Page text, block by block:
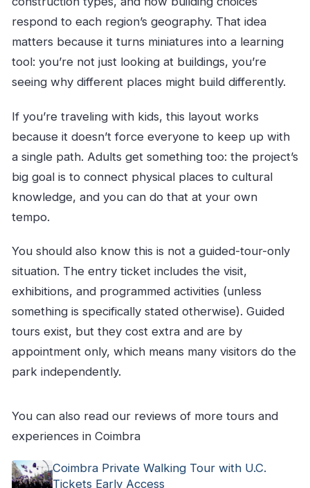
respond to each region’s geography. That idea
matters because it turns miniatures into a learning
tool: you’re not just looking at buildings, you’re
seeing why different places might build differently.
If you’re traveling with kids, this layout works
because it doesn’t force everyone to keep up with
a single path. Adults get something too: the project’s
big goal is to connect physical places to cultural
knowledge, and you can do that at your own
tempo.
You should also know this is not a guided-tour-only
situation. The entry ticket includes the visit,
exhibitions, and programmed activities (unless
something is specifically stated otherwise). Guided
tours exist, but they cost extra and are by
appointment only, which means many visitors do the
park independently.
You can also read our reviews of more tours and
experiences in Coimbra
Coimbra Private Walking Tour with U.C.
Tickets Early Access